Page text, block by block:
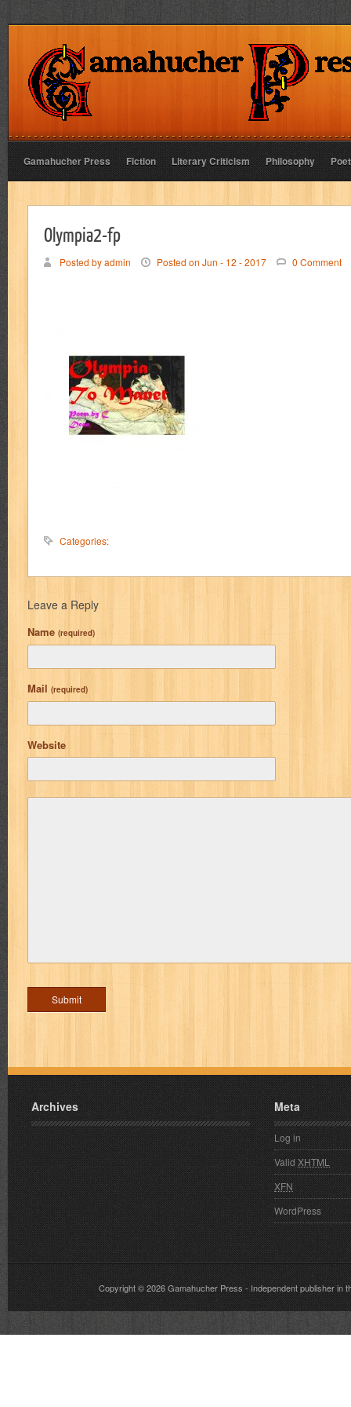
Gamahucher Press Fiction Literary Criticism Philosophy
Olympia2-fp
Posted by admin Posted on Jun - 12 - 2017 0 Comment
Categories:
Leave a Reply
Name (required)
Mail (required)
Website
Archives Meta
Log in
ValidXHTML
XFN
WordPress
Copyright © 2026Gamahucher Press- Independent publisher in